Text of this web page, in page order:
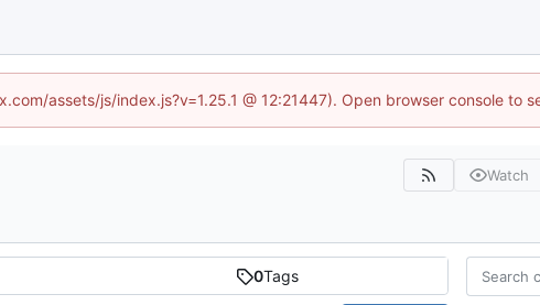
assets/js/index.js?v=1.25.1 @ 12:21447). Open browser console to
Watch
0Tags